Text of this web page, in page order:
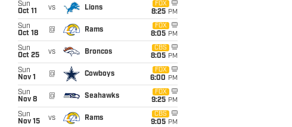
Sun
Oct 11
vs Lions
FOX
8:25 PM
Sun
Oct 18
@ Rams
FOX
8:05 PM
Sun
Oct 25
vs Broncos
CBS
8:05 PM
Sun
Nov 1
@ Cowboys
FOX
6:00 PM
Sun
Nov 8
@ Seahawks
FOX
9:25 PM
Sun
Nov 15
vs Rams
CBS
9:05 PM